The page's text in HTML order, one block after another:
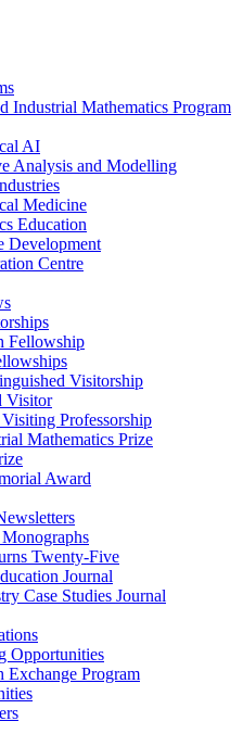
Industrial Mathematics Program
AI
Analysis and Modelling
Medicine
Education
Development
Centre
Fellowship
Visitorship
Visitor
Professorship
Mathematics Prize
Award
Twenty-Five
Journal
Case Studies Journal
Opportunities
Exchange Program